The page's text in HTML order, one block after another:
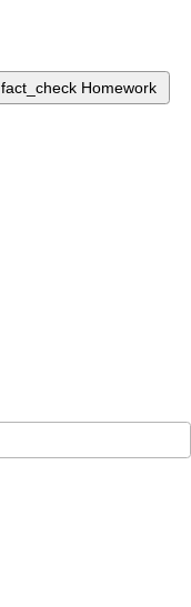
fact_check Homework